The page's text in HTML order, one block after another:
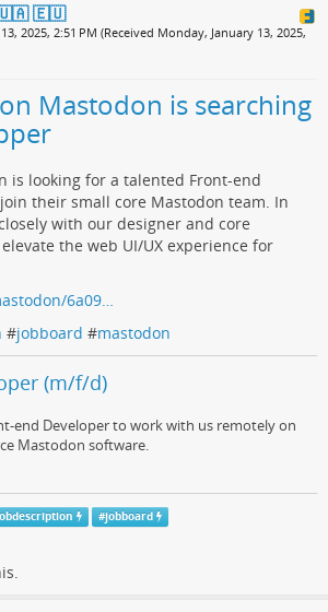
🇺🇦 🇪🇺
2025, 2:51 PM (Received Monday, January 13, 2025,
Mastodon is searching
is looking for a talented Front-end
their small core Mastodon team. In
with our designer and core
the web UI/UX experience for
6a09…
#jobboard #mastodon
(m/f/d)
end Developer to work with us remotely on
Mastodon software.
#jobboard